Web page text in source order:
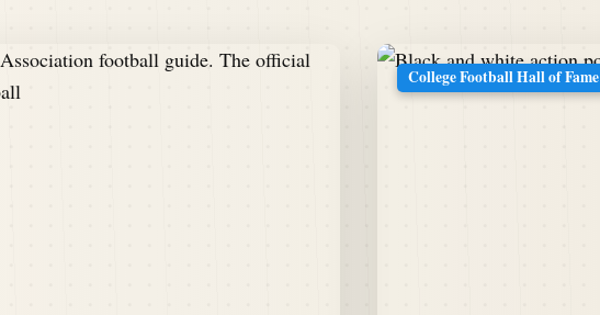
College Football Hall of Fame